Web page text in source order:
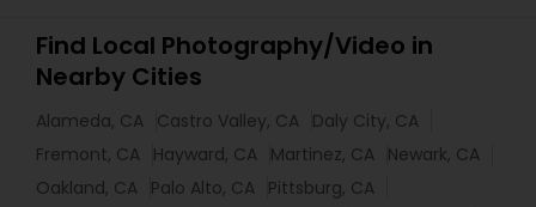
Find Local Photography/Video in
Nearby Cities
Alameda, CA Castro Valley, CA Daly City, CA
Fremont, CA Hayward, CA Martinez, CA Newark, CA
Oakland, CA Palo Alto, CA Pittsburg, CA